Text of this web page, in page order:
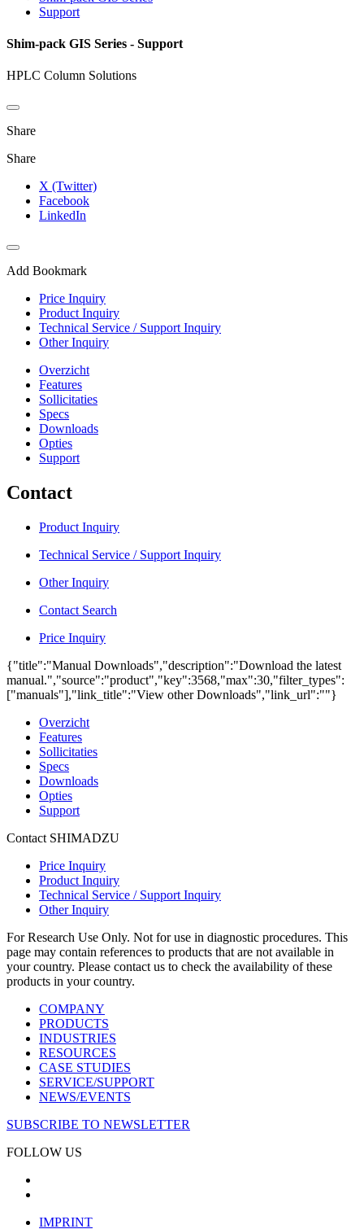
Support
Shim-pack GIS Series - Support
HPLC Column Solutions
Share
Share
X (Twitter)
Facebook
LinkedIn
Add Bookmark
Price Inquiry
Product Inquiry
Technical Service / Support Inquiry
Other Inquiry
Overzicht
Features
Sollicitaties
Specs
Downloads
Opties
Support
Contact
Product Inquiry
Technical Service / Support Inquiry
Other Inquiry
Contact Search
Price Inquiry
{"title":"Manual Downloads","description":"Download the latest
manual.","source":"product","key":3568,"max":30,"filter_types":
["manuals"],"link_title":"View other Downloads","link_url":""}
Overzicht
Features
Sollicitaties
Specs
Downloads
Opties
Support
Contact SHIMADZU
Price Inquiry
Product Inquiry
Technical Service / Support Inquiry
Other Inquiry
For Research Use Only. Not for use in diagnostic procedures. This
page may contain references to products that are not available in
your country. Please contact us to check the availability of these
products in your country.
COMPANY
PRODUCTS
INDUSTRIES
RESOURCES
CASE STUDIES
SERVICE/SUPPORT
NEWS/EVENTS
SUBSCRIBE TO NEWSLETTER
FOLLOW US
IMPRINT